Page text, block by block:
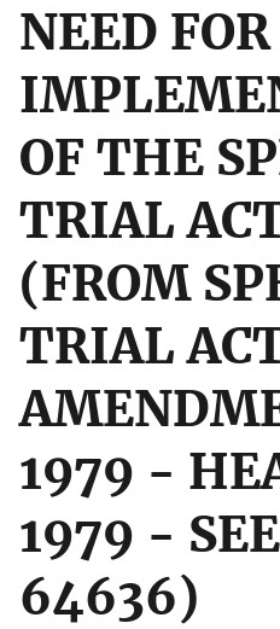
NEED FOR
OF THE
TRIAL
(FROM
TRIAL
1979 -
1979 -
64636)